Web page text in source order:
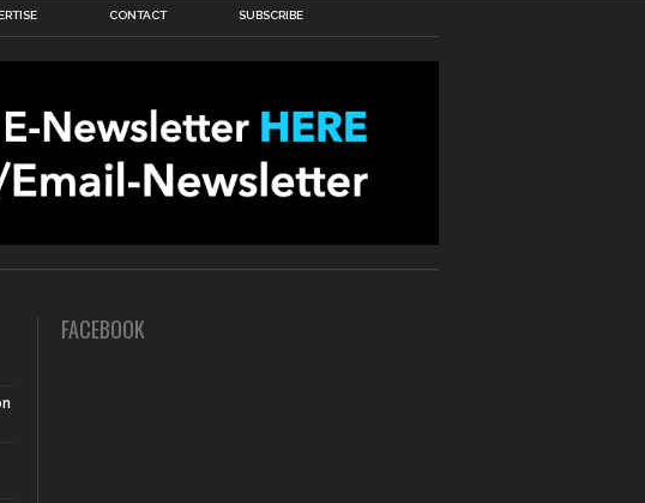
CONTACT SUBSCRIBE
FACEBOOK